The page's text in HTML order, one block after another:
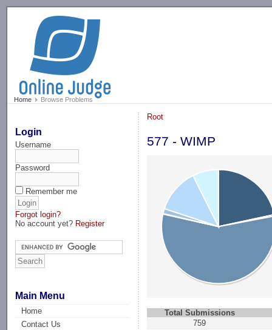
Home Browse Problems
Login
Username
Password
Remember me
Forgot login?
No account yet? Register
Main Menu
Home
Contact Us
Root
577 - WIMP
Total Submissions
759